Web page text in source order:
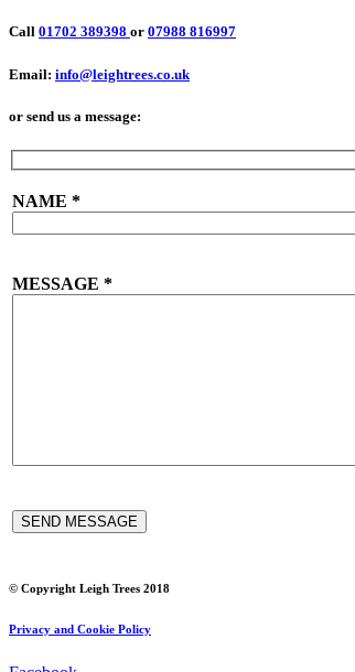
Call 01702 389398 or 07988 816997
Email: info@leightrees.co.uk
or send us a message:
NAME *
MESSAGE *
© Copyright Leigh Trees 2018
Privacy and Cookie Policy